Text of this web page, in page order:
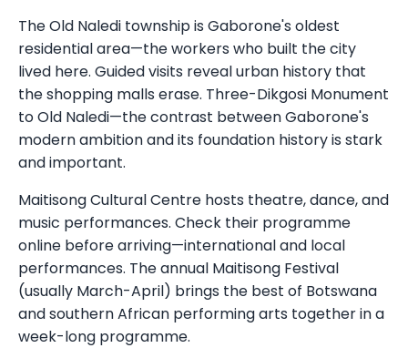
The Old Naledi township is Gaborone's oldest
residential area—the workers who built the city
lived here. Guided visits reveal urban history that
the shopping malls erase. Three-Dikgosi Monument
to Old Naledi—the contrast between Gaborone's
modern ambition and its foundation history is stark
and important.
Maitisong Cultural Centre hosts theatre, dance, and
music performances. Check their programme
online before arriving—international and local
performances. The annual Maitisong Festival
(usually March-April) brings the best of Botswana
and southern African performing arts together in a
week-long programme.